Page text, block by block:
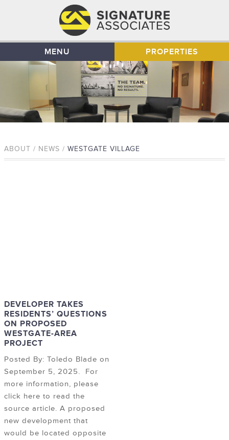
MENU PROPERTIES
ABOUT / NEWS / WESTGATE VILLAGE
DEVELOPER TAKES
RESIDENTS’ QUESTIONS
ON PROPOSED
WESTGATE-AREA
PROJECT
Posted By: Toledo Blade on
September 5, 2025. For
more information, please
click here to read the
source article. A proposed
new development that
would be located opposite